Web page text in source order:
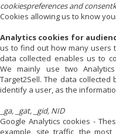
cookiespreferences and
Cookies allowing us to know
Analytics cookies for
us to find out how many users
data collected enables us to
We mainly use two
Target2Sell. The data
identify a user, as the
_ga, _gat, _gid, NID
Google Analytics cookies -
example, site traffic, the